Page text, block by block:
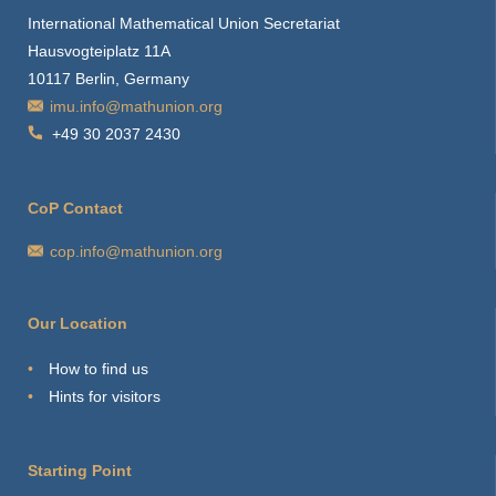
International Mathematical Union Secretariat
Hausvogteiplatz 11A
10117 Berlin, Germany
imu.info@mathunion.org
+49 30 2037 2430
CoP Contact
cop.info@mathunion.org
Our Location
How to find us
Hints for visitors
Starting Point